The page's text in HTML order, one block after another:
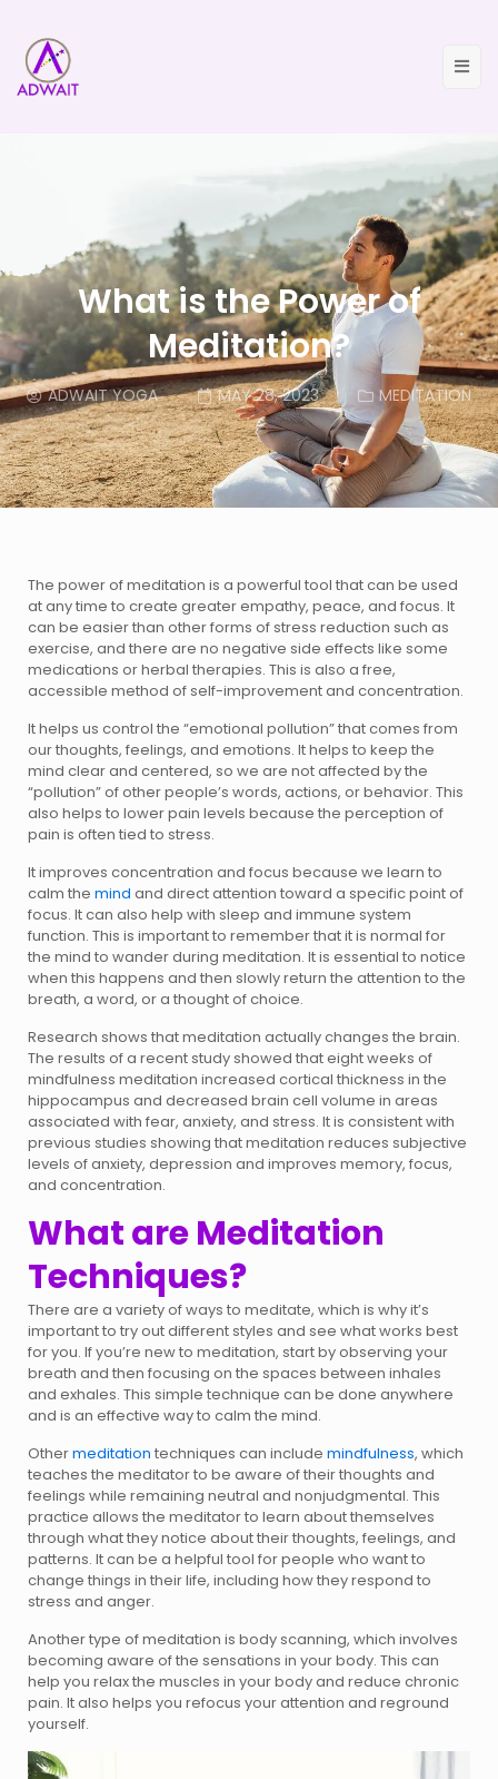
What is the Power of
Meditation?
ADWAIT YOGA MAY 28, 2023 MEDITATION
The power of meditation is a powerful tool that can be used
at any time to create greater empathy, peace, and focus. It
can be easier than other forms of stress reduction such as
exercise, and there are no negative side effects like some
medications or herbal therapies. This is also a free,
accessible method of self-improvement and concentration.
It helps us control the “emotional pollution” that comes from
our thoughts, feelings, and emotions. It helps to keep the
mind clear and centered, so we are not affected by the
“pollution” of other people’s words, actions, or behavior. This
also helps to lower pain levels because the perception of
pain is often tied to stress.
It improves concentration and focus because we learn to
calm the mind and direct attention toward a specific point of
focus. It can also help with sleep and immune system
function. This is important to remember that it is normal for
the mind to wander during meditation. It is essential to notice
when this happens and then slowly return the attention to the
breath, a word, or a thought of choice.
Research shows that meditation actually changes the brain.
The results of a recent study showed that eight weeks of
mindfulness meditation increased cortical thickness in the
hippocampus and decreased brain cell volume in areas
associated with fear, anxiety, and stress. It is consistent with
previous studies showing that meditation reduces subjective
levels of anxiety, depression and improves memory, focus,
and concentration.
What are Meditation
Techniques?
There are a variety of ways to meditate, which is why it’s
important to try out different styles and see what works best
for you. If you’re new to meditation, start by observing your
breath and then focusing on the spaces between inhales
and exhales. This simple technique can be done anywhere
and is an effective way to calm the mind.
Othermeditation techniques can include mindfulness, which
teaches the meditator to be aware of their thoughts and
feelings while remaining neutral and nonjudgmental. This
practice allows the meditator to learn about themselves
through what they notice about their thoughts, feelings, and
patterns. It can be a helpful tool for people who want to
change things in their life, including how they respond to
stress and anger.
Another type of meditation is body scanning, which involves
becoming aware of the sensations in your body. This can
help you relax the muscles in your body and reduce chronic
pain. It also helps you refocus your attention and reground
yourself.